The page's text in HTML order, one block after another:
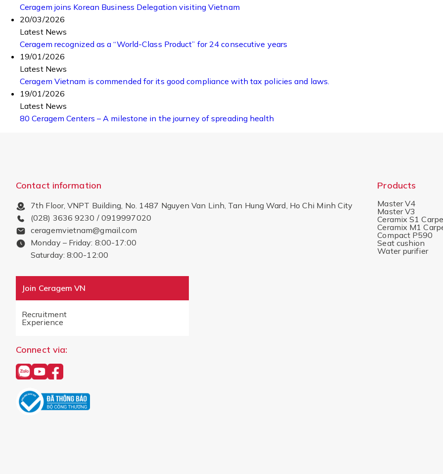
Ceragem joins Korean Business Delegation visiting Vietnam
20/03/2026
Latest News
Ceragem recognized as a “World-Class Product” for 24 consecutive years
19/01/2026
Latest News
Ceragem Vietnam is commended for its good compliance with tax policies and laws.
19/01/2026
Latest News
80 Ceragem Centers – A milestone in the journey of spreading health
Contact information
7th Floor, VNPT Building, No. 1487 Nguyen Van Linh, Tan Hung Ward, Ho Chi Minh City
(028) 3636 9230 / 0919997020
ceragemvietnam@gmail.com
Monday – Friday: 8:00-17:00
Saturday: 8:00-12:00
Join Ceragem VN
Recruitment
Experience
Connect via:
Products
Master V4
Master V3
Ceramix S1
Ceramix M1
Compact P590
Seat cushion
Water purifier